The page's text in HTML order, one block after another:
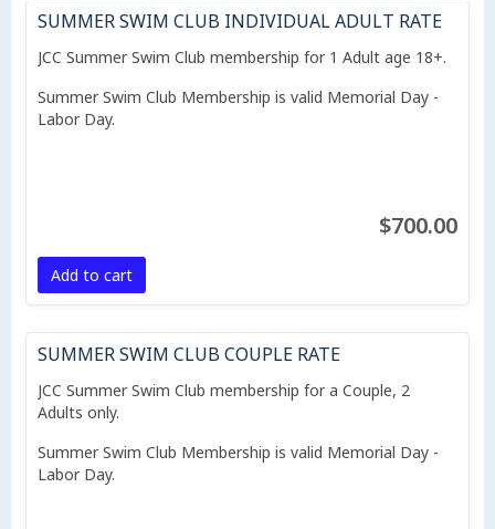
SUMMER SWIM CLUB INDIVIDUAL ADULT RATE
JCC Summer Swim Club membership for 1 Adult age 18+.
Summer Swim Club Membership is valid Memorial Day -
Labor Day.
$700.00
Add to cart
SUMMER SWIM CLUB COUPLE RATE
JCC Summer Swim Club membership for a Couple, 2
Adults only.
Summer Swim Club Membership is valid Memorial Day -
Labor Day.